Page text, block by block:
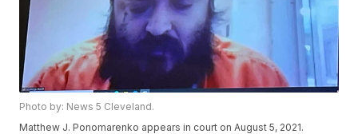
Photo by: News 5 Cleveland.
Matthew J. Ponomarenko appears in court on August 5, 2021.